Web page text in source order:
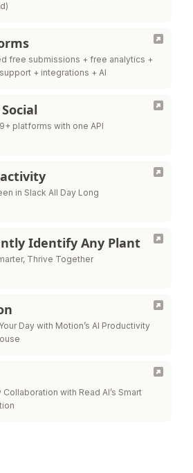
free submissions + free analytics +
+ integrations + AI
platforms with one API
in Slack All Day Long
Identify Any Plant
Thrive Together
Day with Motion’s AI Productivity
with Read AI’s Smart